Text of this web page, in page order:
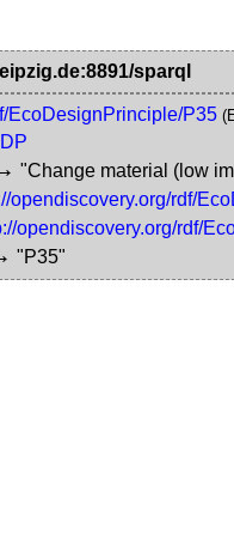
sparql
EcoDesignPrinciple/P35
"Change material (low
opendiscovery.org/rdf/
opendiscovery.org/rdf/
"P35"